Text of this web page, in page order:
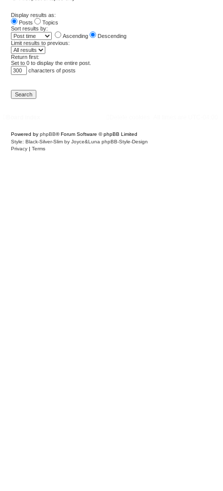
Display results as:
Posts
Topics
Sort results by:
Ascending
Descending
Limit results to previous:
Return first:
Set to 0 to display the entire post.
characters of posts
Powered by phpBB® Forum Software © phpBB Limited
Style: Black-Silver-Slim by Joyce&Luna phpBB-Style-Design
Privacy | Terms